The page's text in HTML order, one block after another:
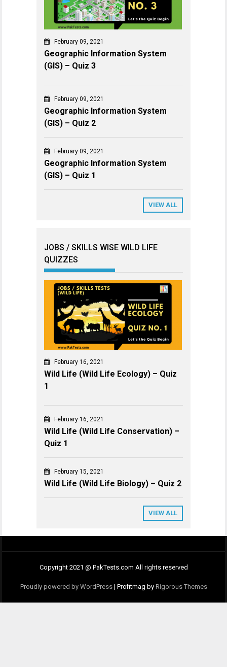
February 09, 2021
Geographic Information System
(GIS) – Quiz 3
February 09, 2021
Geographic Information System
(GIS) – Quiz 2
February 09, 2021
Geographic Information System
(GIS) – Quiz 1
VIEW ALL
JOBS / SKILLS WISE WILD LIFE
QUIZZES
February 16, 2021
Wild Life (Wild Life Ecology) – Quiz
1
February 16, 2021
Wild Life (Wild Life Conservation) –
Quiz 1
February 15, 2021
Wild Life (Wild Life Biology) – Quiz 2
VIEW ALL
Copyright 2021 @ PakTests.com All rights reserved
Proudly powered by WordPress | Profitmag by Rigorous Themes